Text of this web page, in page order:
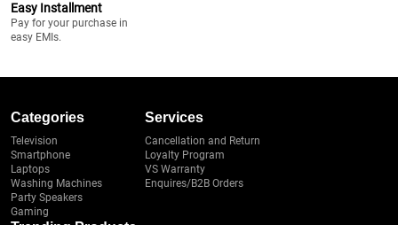
Easy Installment
Pay for your purchase in
easy EMIs.
Categories
Television
Smartphone
Laptops
Washing Machines
Party Speakers
Gaming
Services
Cancellation and Return
Loyalty Program
VS Warranty
Enquires/B2B Orders